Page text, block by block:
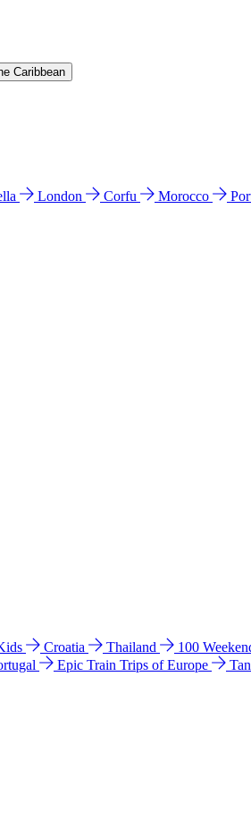
Caribbean
London Corfu Morocco
Croatia Thailand 100
Epic Train Trips of Europe